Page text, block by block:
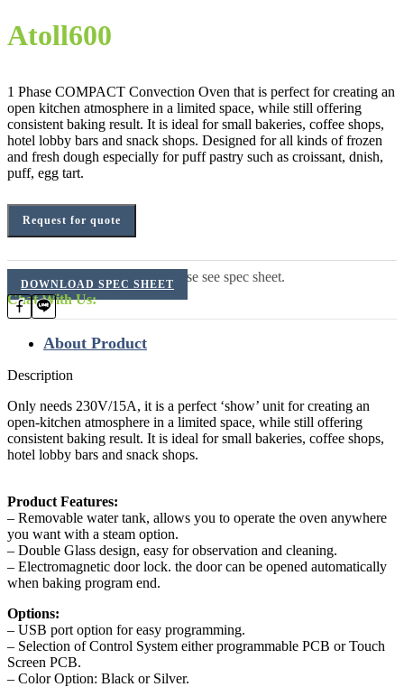
Atoll600
1 Phase COMPACT Convection Oven that is perfect for creating an
open kitchen atmosphere in a limited space, while still offering
consistent baking result. It is ideal for small bakeries, coffee shops,
hotel lobby bars and snack shops. Designed for all kinds of frozen
and fresh dough especially for puff pastry such as croissant, dnish,
puff, egg tart.
Request for quote
For additional information, please see spec sheet.
DOWNLOAD SPEC SHEET
Chat With Us:
About Product
Description
Only needs 230V/15A, it is a perfect ‘show’ unit for creating an
open-kitchen atmosphere in a limited space, while still offering
consistent baking result. It is ideal for small bakeries, coffee shops,
hotel lobby bars and snack shops.
Product Features:
– Removable water tank, allows you to operate the oven anywhere
you want with a steam option.
– Double Glass design, easy for observation and cleaning.
– Electromagnetic door lock. the door can be opened automatically
when baking program end.
Options:
– USB port option for easy programming.
– Selection of Control System either programmable PCB or Touch
Screen PCB.
– Color Option: Black or Silver.